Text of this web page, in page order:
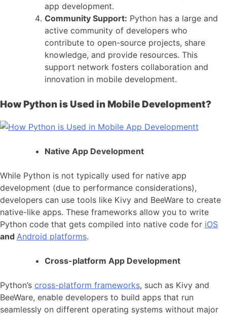
app development.
Community Support: Python has a large and
active community of developers who
contribute to open-source projects, share
knowledge, and provide resources. This
support network fosters collaboration and
innovation in mobile development.
How Python is Used in Mobile Development?
Native App Development
While Python is not typically used for native app
development (due to performance considerations),
developers can use tools like Kivy and BeeWare to create
native-like apps. These frameworks allow you to write
Python code that gets compiled into native code for iOS
and Android platforms.
Cross-platform App Development
Python’s cross-platform frameworks, such as Kivy and
BeeWare, enable developers to build apps that run
seamlessly on different operating systems without major